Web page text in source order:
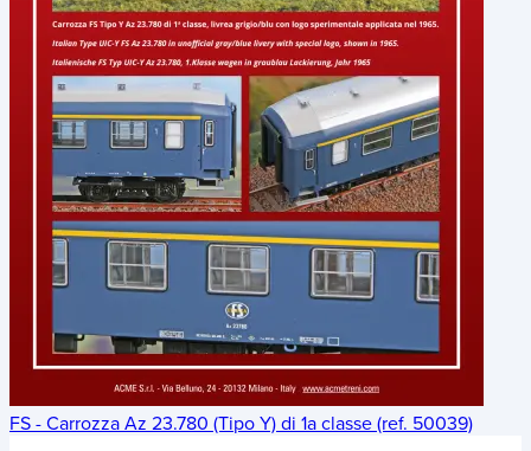
FS - Carrozza Az 23.780 (Tipo Y) di 1a classe (ref. 50039)